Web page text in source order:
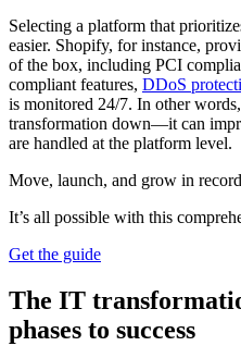
Selecting a platform that
easier. Shopify, for instance,
of the box, including PCI
compliant features, DDoS
is monitored 24/7. In other
transformation down—it can
are handled at the platform level.
Move, launch, and grow in
It’s all possible with this
Get the guide
The IT
phases to success